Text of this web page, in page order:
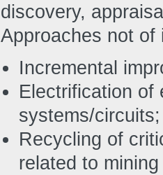
discovery,
Approaches not of
Incremental
Electrification of
systems/circuits;
Recycling of
related to